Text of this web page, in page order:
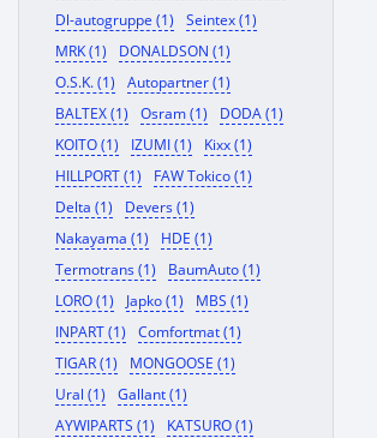
Dl-autogruppe (1)
Seintex (1)
MRK (1)
DONALDSON (1)
O.S.K. (1)
Autopartner (1)
BALTEX (1)
Osram (1)
DODA (1)
KOITO (1)
IZUMI (1)
Kixx (1)
HILLPORT (1)
FAW Tokico (1)
Delta (1)
Devers (1)
Nakayama (1)
HDE (1)
Termotrans (1)
BaumAuto (1)
LORO (1)
Japko (1)
MBS (1)
INPART (1)
Comfortmat (1)
TIGAR (1)
MONGOOSE (1)
Ural (1)
Gallant (1)
AYWIPARTS (1)
KATSURO (1)